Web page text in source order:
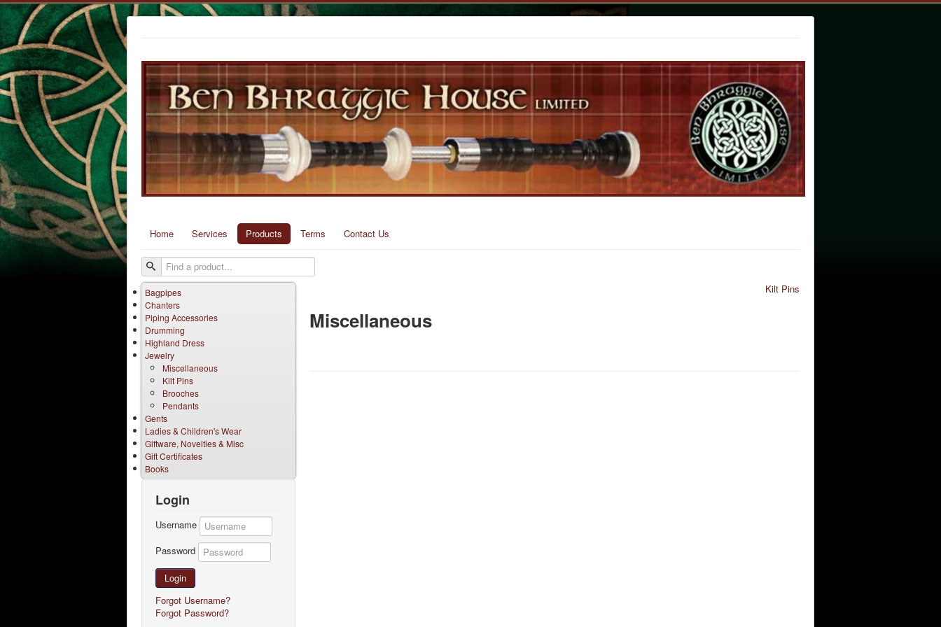
Home Services Products Terms Contact Us
Bagpipes
Chanters
Piping Accessories
Drumming
Highland Dress
Jewelry
Miscellaneous
Kilt Pins
Brooches
Pendants
Gents
Ladies & Children's Wear
Giftware, Novelties & Misc
Gift Certificates
Books
Login
Username
Password
Login
Forgot Username?
Forgot Password?
Kilt Pins
Miscellaneous